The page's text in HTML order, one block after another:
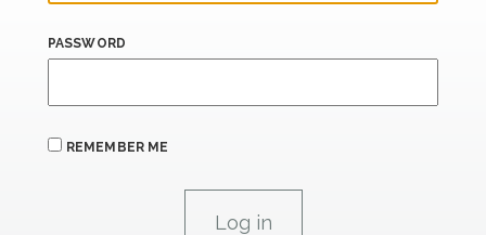
PASSWORD
REMEMBER ME